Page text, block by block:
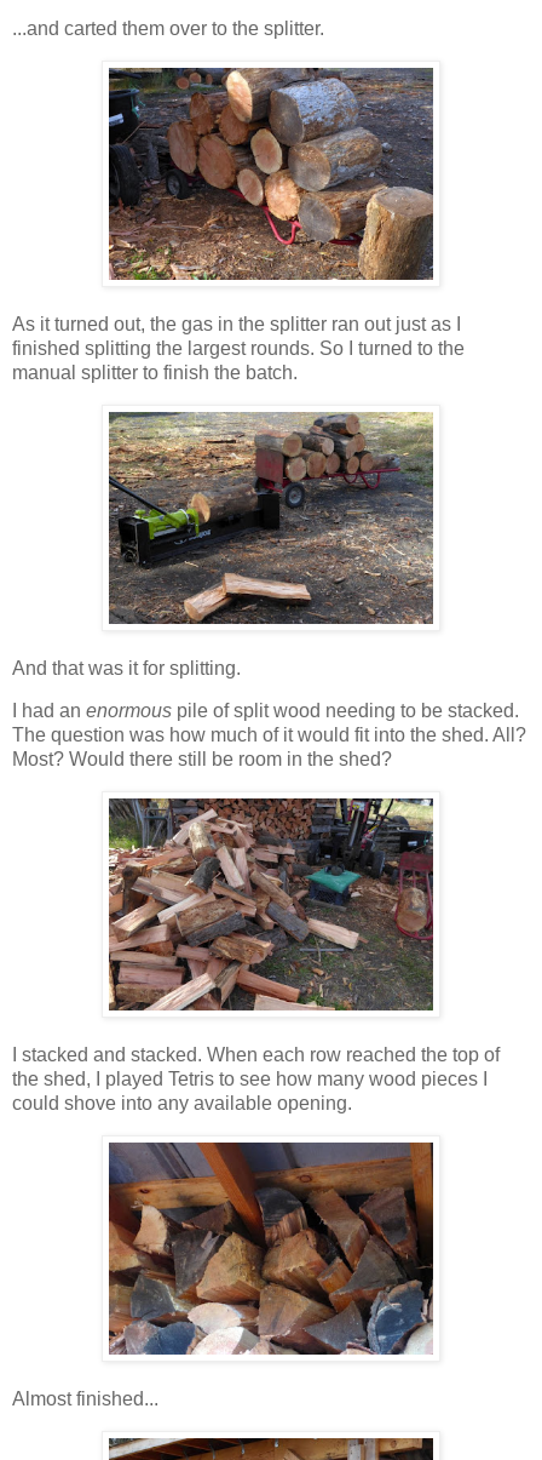
...and carted them over to the splitter.
As it turned out, the gas in the splitter ran out just as I
finished splitting the largest rounds. So I turned to the
manual splitter to finish the batch.
And that was it for splitting.
I had an enormous pile of split wood needing to be stacked.
The question was how much of it would fit into the shed. All?
Most? Would there still be room in the shed?
I stacked and stacked. When each row reached the top of
the shed, I played Tetris to see how many wood pieces I
could shove into any available opening.
Almost finished...